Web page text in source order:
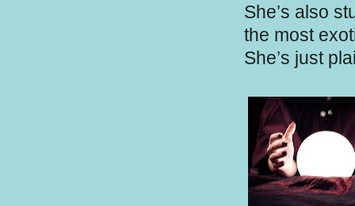
She’s also
the most
She’s just